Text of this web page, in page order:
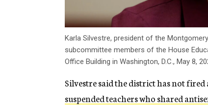
Karla Silvestre, president of the
subcommittee members of the House
Office Building in Washington, D.C., May 8,
Silvestre said the district has not
suspended teachers who shared